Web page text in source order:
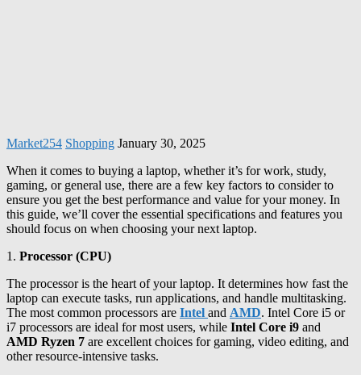
Market254 Shopping January 30, 2025
When it comes to buying a laptop, whether it’s for work, study,
gaming, or general use, there are a few key factors to consider to
ensure you get the best performance and value for your money. In
this guide, we’ll cover the essential specifications and features you
should focus on when choosing your next laptop.
1. Processor (CPU)
The processor is the heart of your laptop. It determines how fast the
laptop can execute tasks, run applications, and handle multitasking.
The most common processors are Intel and AMD. Intel Core i5 or
i7 processors are ideal for most users, while Intel Core i9 and
AMD Ryzen 7 are excellent choices for gaming, video editing, and
other resource-intensive tasks.